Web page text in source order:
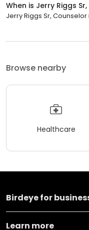
When is Jerry Riggs
Jerry Riggs Sr,
Browse nearby
Healthcare
Birdeye for
Learn more